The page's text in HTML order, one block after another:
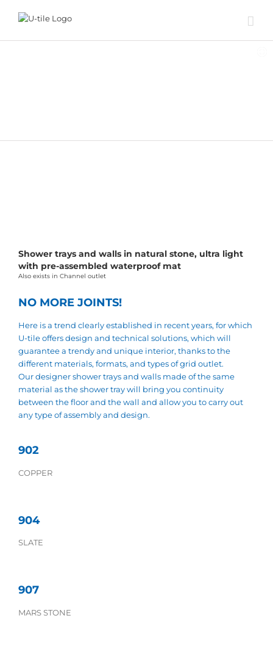
Shower trays and walls in natural stone, ultra light
with pre-assembled waterproof mat
Also exists in Channel outlet
NO MORE JOINTS!
Here is a trend clearly established in recent years, for which
U-tile offers design and technical solutions, which will
guarantee a trendy and unique interior, thanks to the
different materials, formats, and types of grid outlet.
Our designer shower trays and walls made of the same
material as the shower tray will bring you continuity
between the floor and the wall and allow you to carry out
any type of assembly and design.
902
COPPER
904
SLATE
907
MARS STONE